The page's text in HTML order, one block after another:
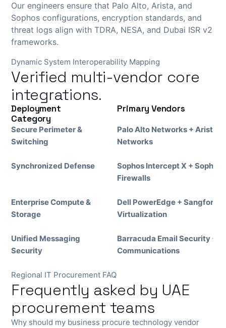
Our engineers ensure that Palo Alto, Arista, and
Sophos configurations, encryption standards, and
threat logs align with TDRA, NESA, and Dubai ISR v2
frameworks.
Dynamic System Interoperability Mapping
Verified multi-vendor core
integrations.
Deployment
Category
Primary Vendors
Secure Perimeter &
Switching
Palo Alto Networks + Arista
Networks
Synchronized Defense
Sophos Intercept X + Sophos
Firewalls
Enterprise Compute &
Storage
Dell PowerEdge + Sangfor
Virtualization
Unified Messaging
Security
Barracuda Email Security +
Communications
Regional IT Procurement FAQ
Frequently asked by UAE
procurement teams
Why should my business procure technology vendor